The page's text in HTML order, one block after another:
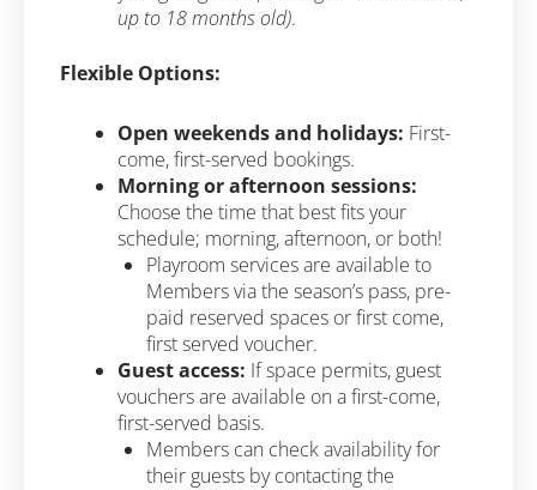
up to 18 months old).
Flexible Options:
Open weekends and holidays: First-
come, first-served bookings.
Morning or afternoon sessions:
Choose the time that best fits your
schedule; morning, afternoon, or both!
Playroom services are available to
Members via the season’s pass, pre-
paid reserved spaces or first come,
first served voucher.
Guest access: If space permits, guest
vouchers are available on a first-come,
first-served basis.
Members can check availability for
their guests by contacting the